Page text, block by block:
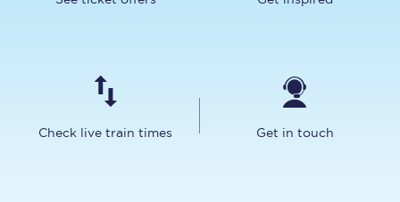
Check live train times Get in touch